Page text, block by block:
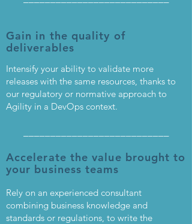
Gain in the quality of
deliverables
Intensify your ability to validate more
releases with the same resources, thanks to
our regulatory or normative approach to
Agility in a DevOps context.
Accelerate the value brought to
your business teams
Rely on an experienced consultant
combining business knowledge and
standards or regulations, to write the